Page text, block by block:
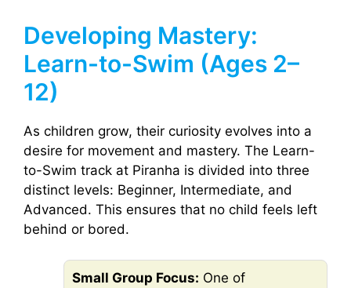
Developing Mastery:
Learn-to-Swim (Ages 2–
12)
As children grow, their curiosity evolves into a
desire for movement and mastery. The Learn-
to-Swim track at Piranha is divided into three
distinct levels: Beginner, Intermediate, and
Advanced. This ensures that no child feels left
behind or bored.
Small Group Focus: One of